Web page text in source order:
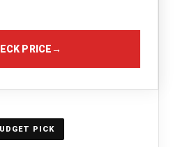
PRICE→
PICK